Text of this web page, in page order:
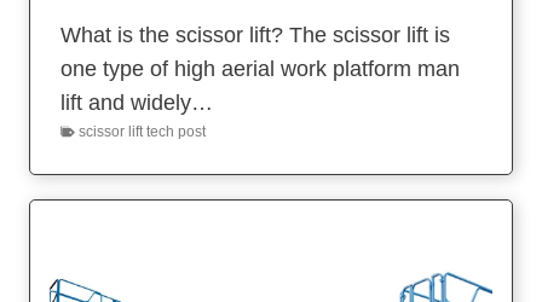
What is the scissor lift? The scissor lift is
one type of high aerial work platform man
lift and widely…
scissor lift tech post